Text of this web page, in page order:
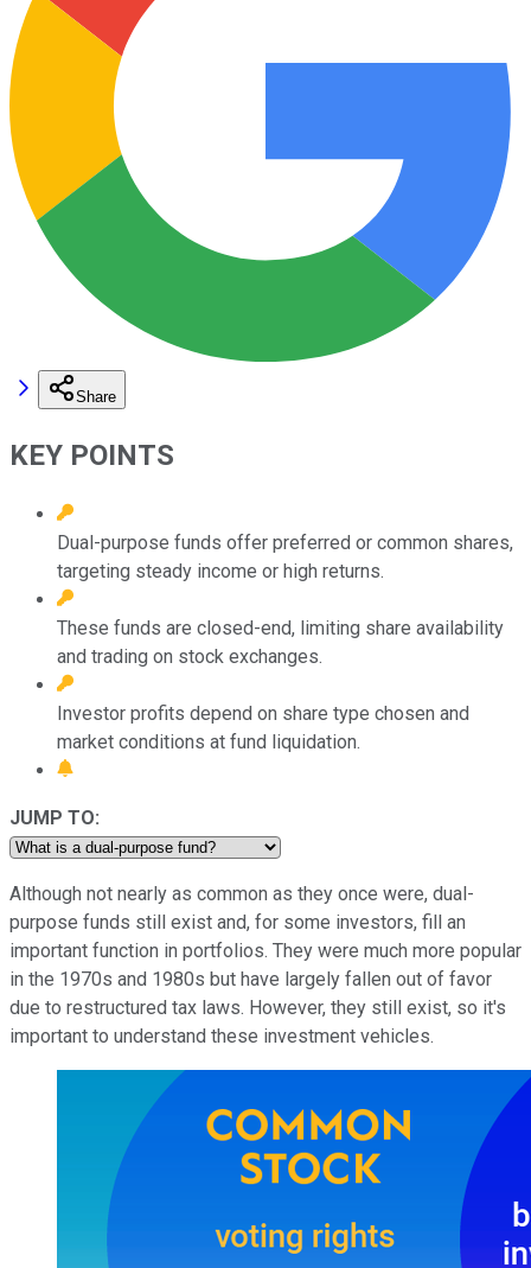
Share
KEY POINTS
Dual-purpose funds offer preferred or common shares,
targeting steady income or high returns.
These funds are closed-end, limiting share availability
and trading on stock exchanges.
Investor profits depend on share type chosen and
market conditions at fund liquidation.
JUMP TO:
Although not nearly as common as they once were, dual-
purpose funds still exist and, for some investors, fill an
important function in portfolios. They were much more popular
in the 1970s and 1980s but have largely fallen out of favor
due to restructured tax laws. However, they still exist, so it's
important to understand these investment vehicles.